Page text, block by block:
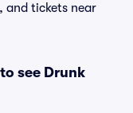
and tickets near
see Drunk